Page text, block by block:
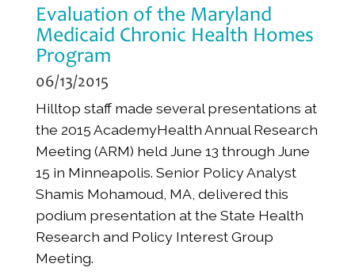
Evaluation of the Maryland
Medicaid Chronic Health Homes
Program
06/13/2015
Hilltop staff made several presentations at
the 2015 AcademyHealth Annual Research
Meeting (ARM) held June 13 through June
15 in Minneapolis. Senior Policy Analyst
Shamis Mohamoud, MA, delivered this
podium presentation at the State Health
Research and Policy Interest Group
Meeting.